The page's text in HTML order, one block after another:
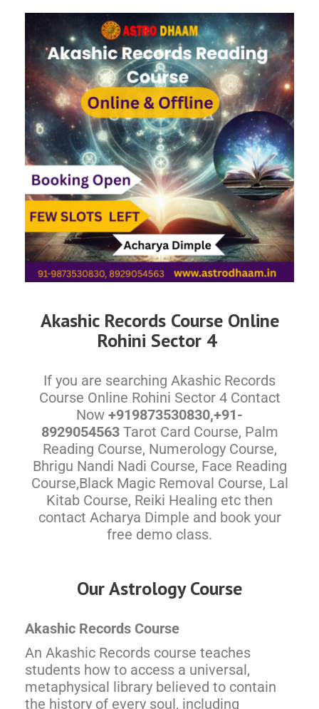
Akashic Records Course Online
Rohini Sector 4
If you are searching Akashic Records
Course Online Rohini Sector 4 Contact
Now +919873530830,+91-
8929054563Tarot Card Course, Palm
Reading Course, Numerology Course,
Bhrigu Nandi Nadi Course, Face Reading
Course,Black Magic Removal Course, Lal
Kitab Course, Reiki Healing etc then
contact Acharya Dimple and book your
free demo class.
Our Astrology Course
Akashic Records Course
An Akashic Records course teaches
students how to access a universal,
metaphysical library believed to contain
the history of every soul, including